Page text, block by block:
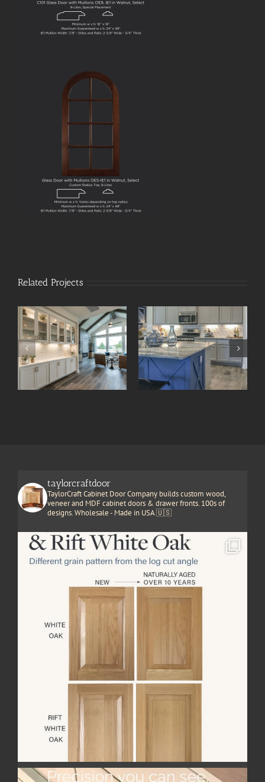
Related Projects
taylorcraftdoor
TaylorCraft Cabinet Door Company builds custom wood,
veneer and MDF cabinet doors & drawer fronts. 100s of
designs. Wholesale - Made in USA 🇺🇸